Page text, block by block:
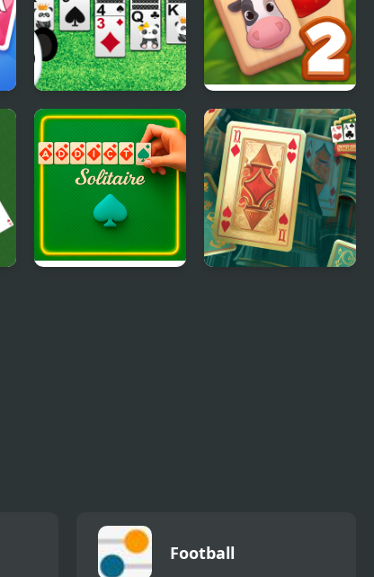
Klondike Solitaire
Panda
Solitaire Mahjong
Farm 2
Football